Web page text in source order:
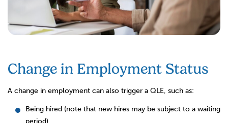
Change in Employment Status
A change in employment can also trigger a QLE, such as:
Being hired (note that new hires may be subject to a waiting
period)